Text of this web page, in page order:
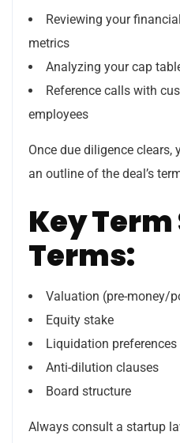
Reviewing your
metrics
Analyzing your cap
Reference calls with
employees
Once due diligence clears,
an outline of the deal’s
Key Term
Terms:
Valuation (pre-money/
Equity stake
Liquidation preferences
Anti-dilution clauses
Board structure
Always consult a startup